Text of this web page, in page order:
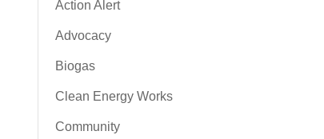
Action Alert
Advocacy
Biogas
Clean Energy Works
Community